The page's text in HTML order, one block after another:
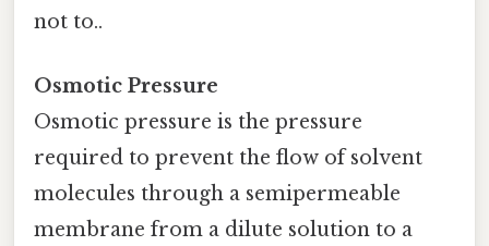
not to..
Osmotic Pressure
Osmotic pressure is the pressure
required to prevent the flow of solvent
molecules through a semipermeable
membrane from a dilute solution to a